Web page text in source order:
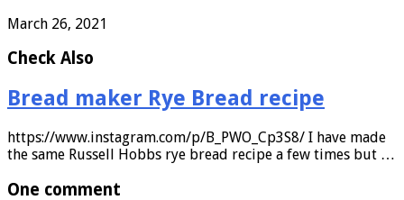
March 26, 2021
Check Also
Bread maker Rye Bread recipe
https://www.instagram.com/p/B_PWO_Cp3S8/ I have made
the same Russell Hobbs rye bread recipe a few times but …
One comment